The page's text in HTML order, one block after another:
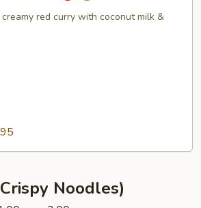
red curry with coconut milk &
Noodles)